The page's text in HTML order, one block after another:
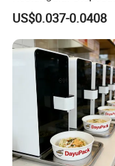
Takeout Food
Microwave-Safe
US$0.037-0.0408